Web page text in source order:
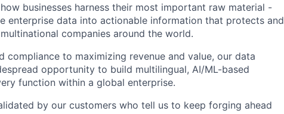
businesses harness their most important raw material -
enterprise data into actionable information that protects and
companies around the world.
compliance to maximizing revenue and value, our data
opportunity to build multilingual, AI/ML-based
function within a global enterprise.
by our customers who tell us to keep forging ahead